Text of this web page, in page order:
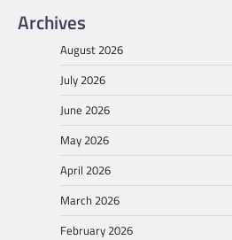
Archives
August 2026
July 2026
June 2026
May 2026
April 2026
March 2026
February 2026